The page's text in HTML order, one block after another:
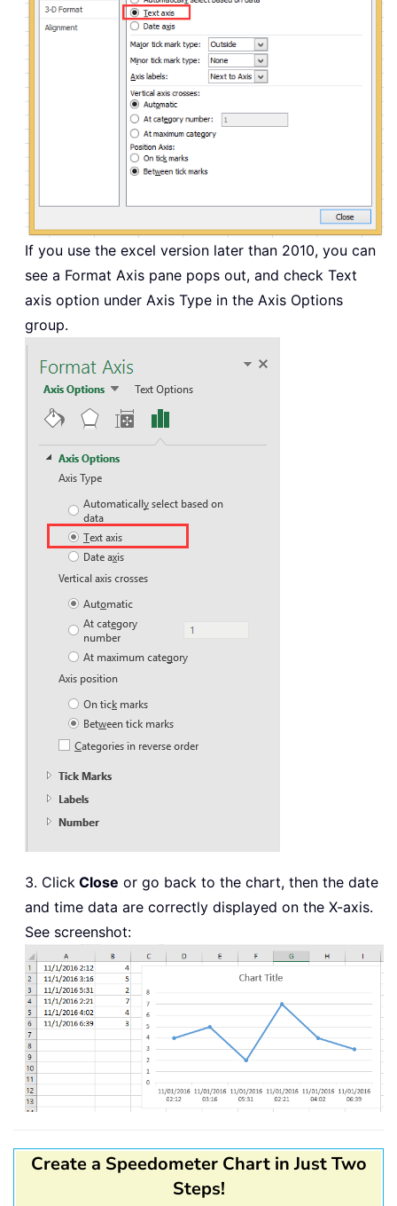
If you use the excel version later than 2010, you can
see a Format Axis pane pops out, and check Text
axis option under Axis Type in the Axis Options
group.
3. Click Close or go back to the chart, then the date
and time data are correctly displayed on the X-axis.
See screenshot:
Create a Speedometer Chart in Just Two
Steps!